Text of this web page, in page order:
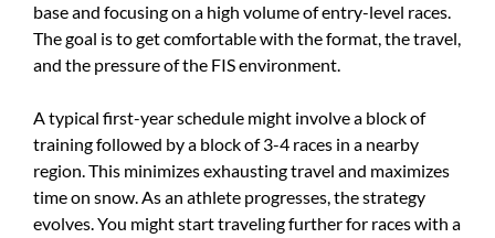
base and focusing on a high volume of entry-level races.
The goal is to get comfortable with the format, the travel,
and the pressure of the FIS environment.
A typical first-year schedule might involve a block of
training followed by a block of 3-4 races in a nearby
region. This minimizes exhausting travel and maximizes
time on snow. As an athlete progresses, the strategy
evolves. You might start traveling further for races with a